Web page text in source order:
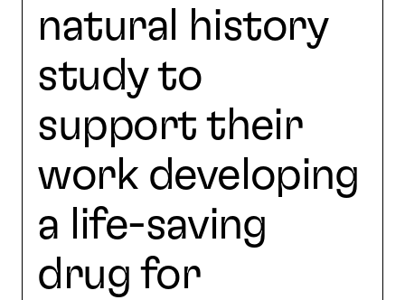
natural history
study to
support their
work developing
a life-saving
drug for